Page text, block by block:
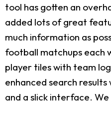
tool has gotten an
added lots of great
much information as
football matchups each
player tiles with team
enhanced search
and a slick interface. We